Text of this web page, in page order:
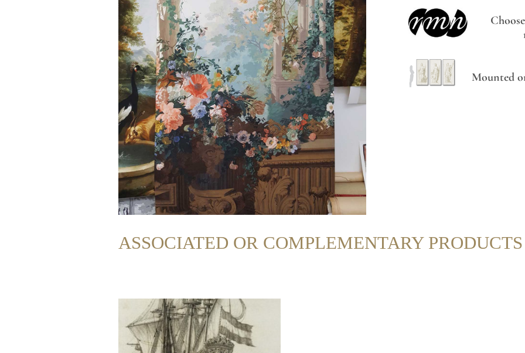
Mounted
ASSOCIATED OR COMPLEMENTARY PRODUCTS